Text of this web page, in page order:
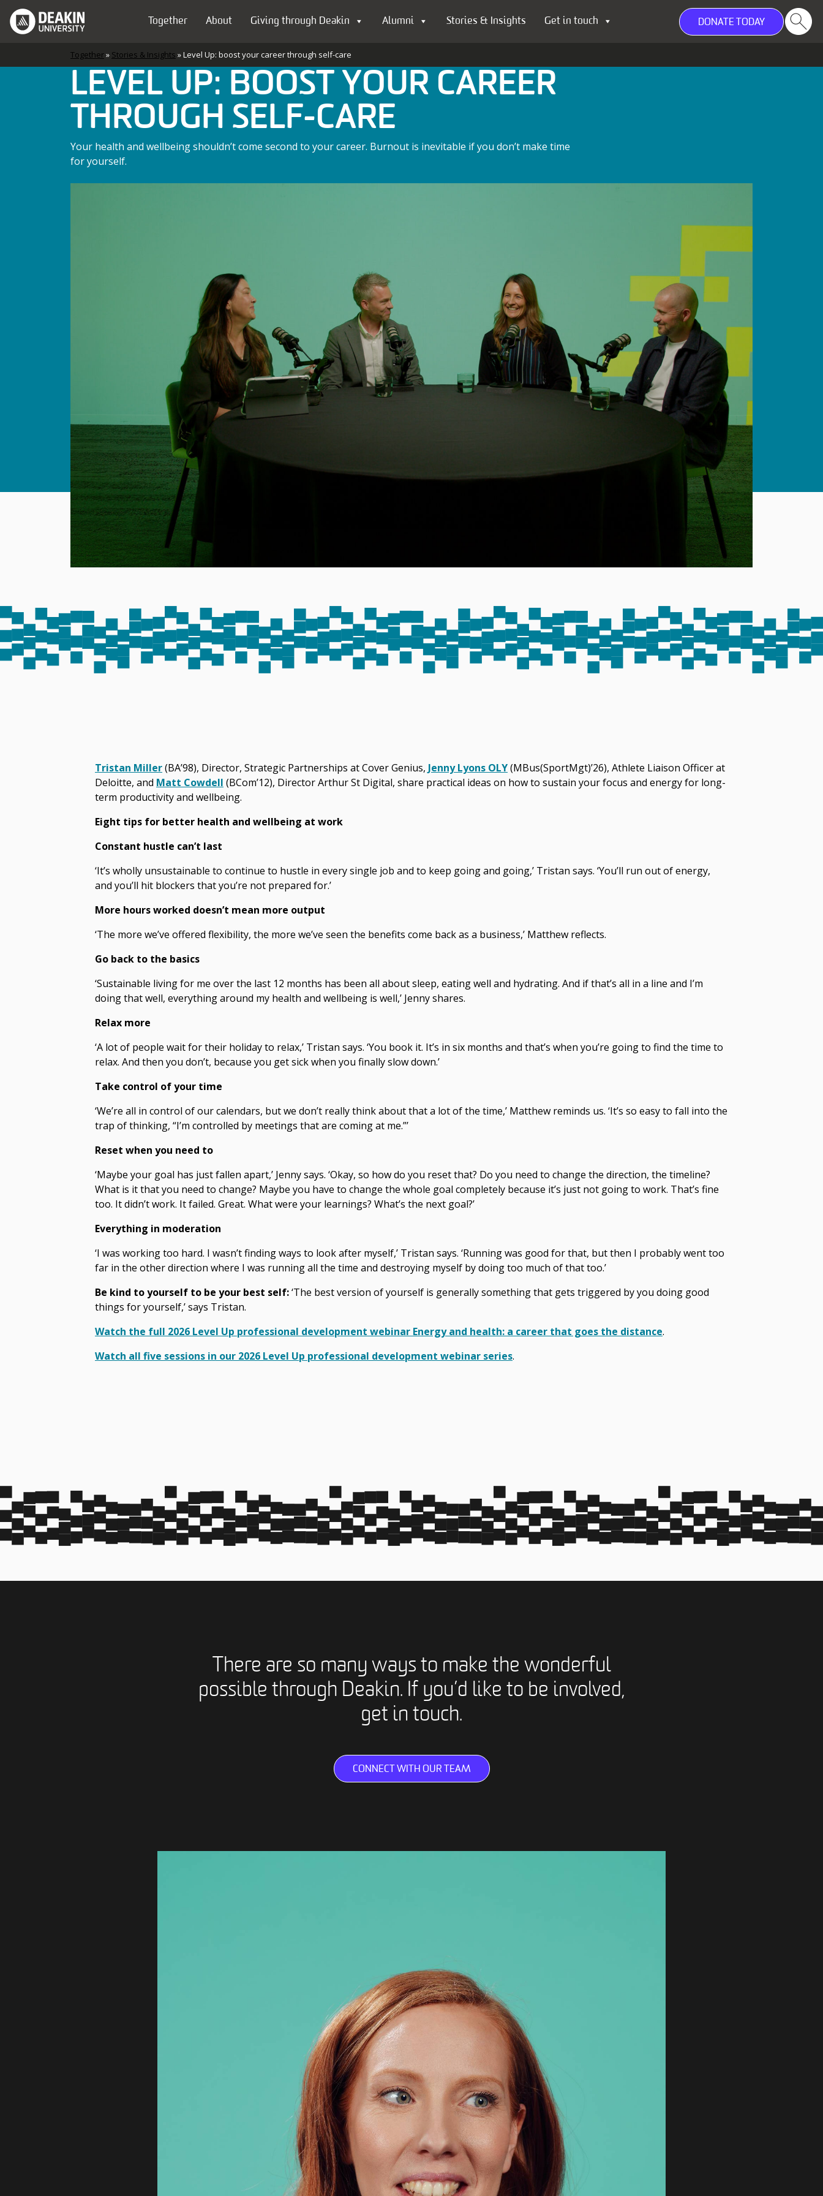
Skip to content
Main Navigation
Together About Giving through Deakin Alumni Stories & Insights Get in touch DONATE TODAY
Together» Stories & Insights »Level Up: boost your career through self-care
LEVEL UP: BOOST YOUR CAREER
THROUGH SELF-CARE
Your health and wellbeing shouldn’t come second to your career. Burnout is inevitable if you don’t make time
for yourself.
Tristan Miller(BA’98), Director, Strategic Partnerships at Cover Genius, Jenny Lyons OLY(MBus(SportMgt)’26), Athlete Liaison Officer at
Deloitte, and Matt Cowdell (BCom’12), Director Arthur St Digital, share practical ideas on how to sustain your focus and energy for long-
term productivity and wellbeing.
Eight tips for better health and wellbeing at work
Constant hustle can’t last
‘It’s wholly unsustainable to continue to hustle in every single job and to keep going and going,’ Tristan says. ‘You’ll run out of energy,
and you’ll hit blockers that you’re not prepared for.’
More hours worked doesn’t mean more output
‘The more we’ve offered flexibility, the more we’ve seen the benefits come back as a business,’ Matthew reflects.
Go back to the basics
‘Sustainable living for me over the last 12 months has been all about sleep, eating well and hydrating. And if that’s all in a line and I’m
doing that well, everything around my health and wellbeing is well,’ Jenny shares.
Relax more
‘A lot of people wait for their holiday to relax,’ Tristan says. ‘You book it. It’s in six months and that’s when you’re going to find the time to
relax. And then you don’t, because you get sick when you finally slow down.’
Take control of your time
‘We’re all in control of our calendars, but we don’t really think about that a lot of the time,’ Matthew reminds us. ‘It’s so easy to fall into the
trap of thinking, “I’m controlled by meetings that are coming at me.”’
Reset when you need to
‘Maybe your goal has just fallen apart,’ Jenny says. ‘Okay, so how do you reset that? Do you need to change the direction, the timeline?
What is it that you need to change? Maybe you have to change the whole goal completely because it’s just not going to work. That’s fine
too. It didn’t work. It failed. Great. What were your learnings? What’s the next goal?’
Everything in moderation
‘I was working too hard. I wasn’t finding ways to look after myself,’ Tristan says. ‘Running was good for that, but then I probably went too
far in the other direction where I was running all the time and destroying myself by doing too much of that too.’
Be kind to yourself to be your best self:‘The best version of yourself is generally something that gets triggered by you doing good
things for yourself,’ says Tristan.
Watch the full 2026 Level Up professional development webinar Energy and health: a career that goes the distance.
Watch all five sessions in our 2026 Level Up professional development webinar series.
There are so many ways to make the wonderful
possible through Deakin. If you’d like to be involved,
get in touch.
CONNECT WITH OUR TEAM